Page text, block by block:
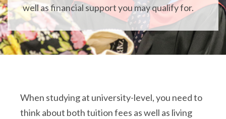
well as financial support you may qualify for.
When studying at university-level, you need to
think about both tuition fees as well as living